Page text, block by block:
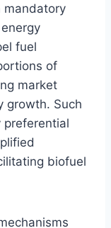
mandatory
fuel
of
market
growth. Such
preferential
biofuel